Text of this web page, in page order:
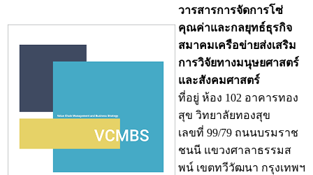
วารสารการจัดการโซ่
คุณค่าและกลยุทธ์ธุรกิจ
สมาคมเครือข่ายส่งเสริม
การวิจัยทางมนุษยศาสตร์
และสังคมศาสตร์
ที่อยู่ ห้อง 102 อาคารทอง
สุข วิทยาลัยทองสุข
เลขที่ 99/79 ถนนบรมราช
ชนนี แขวงศาลาธรรมส
พน์ เขตทวีวัฒนา กรุงเทพฯ